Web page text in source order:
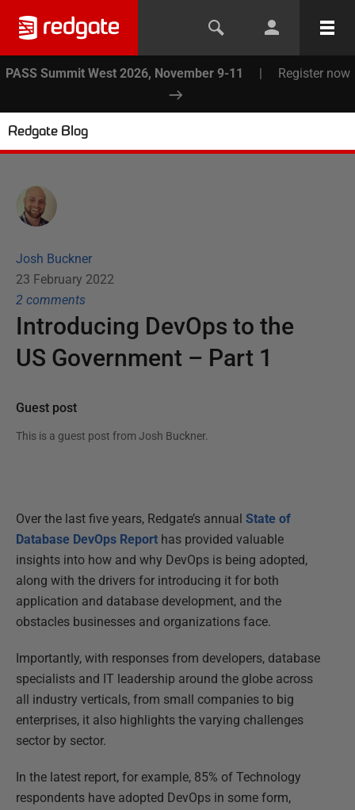
PASS Summit West 2026, November 9-11 | Register now
Redgate Blog
Josh Buckner
23 February 2022
2 comments
Introducing DevOps to the
US Government – Part 1
Guest post
This is a guest post from Josh Buckner.
Over the last five years, Redgate’s annual State of
Database DevOps Report has provided valuable
insights into how and why DevOps is being adopted,
along with the drivers for introducing it for both
application and database development, and the
obstacles businesses and organizations face.
Importantly, with responses from developers, database
specialists and IT leadership around the globe across
all industry verticals, from small companies to big
enterprises, it also highlights the varying challenges
sector by sector.
In the latest report, for example, 85% of Technology
respondents have adopted DevOps in some form,